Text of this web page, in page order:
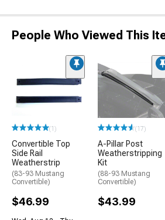
People Who Viewed This
(1)
Convertible Top
Side Rail
Weatherstrip
(83-93 Mustang
Convertible)
$46.99
(17)
A-Pillar Post
Weatherstripping
Kit
(88-93 Mustang
Convertible)
$43.99